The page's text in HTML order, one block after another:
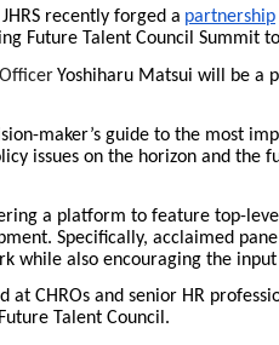
recently forged a partnership
Future Talent Council Summit
Yoshiharu Matsui will be a
maker’s guide to the most
issues on the horizon and
a platform to feature top-
Specifically, acclaimed
while also encouraging the
at CHROs and senior HR
Talent Council.